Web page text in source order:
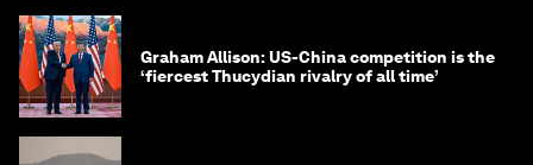
Graham Allison: US-China competition is the
‘fiercest Thucydian rivalry of all time’